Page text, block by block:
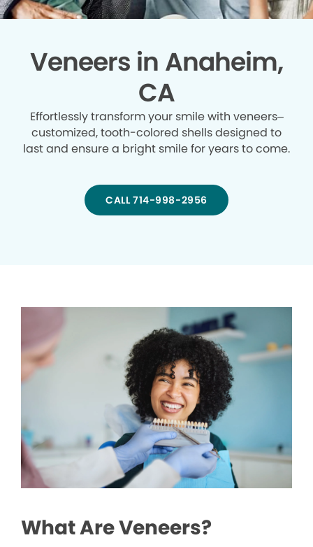
Veneers in Anaheim,
CA
Effortlessly transform your smile with veneers–
customized, tooth-colored shells designed to
last and ensure a bright smile for years to come.
CALL 714-998-2956
What Are Veneers?